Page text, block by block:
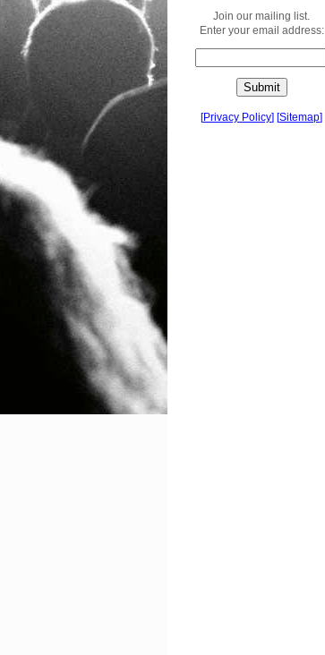
Join our mailing list.
Enter your email address:
[Privacy Policy] [Sitemap]